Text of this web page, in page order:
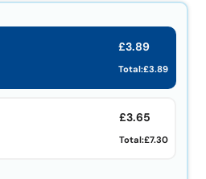
£3.89
Total:£3.89
£3.65
Total:£7.30